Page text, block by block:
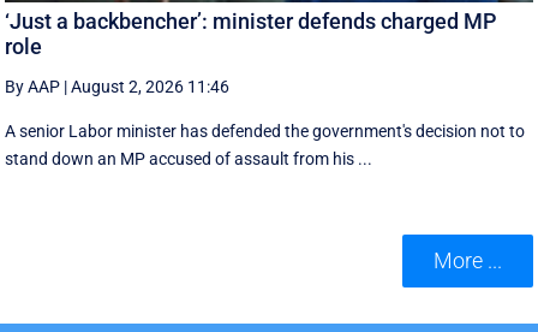
‘Just a backbencher’: minister defends charged MP
role
By AAP |August 2, 2026 11:46
A senior Labor minister has defended the government's decision not to
stand down an MP accused of assault from his ...
More ...